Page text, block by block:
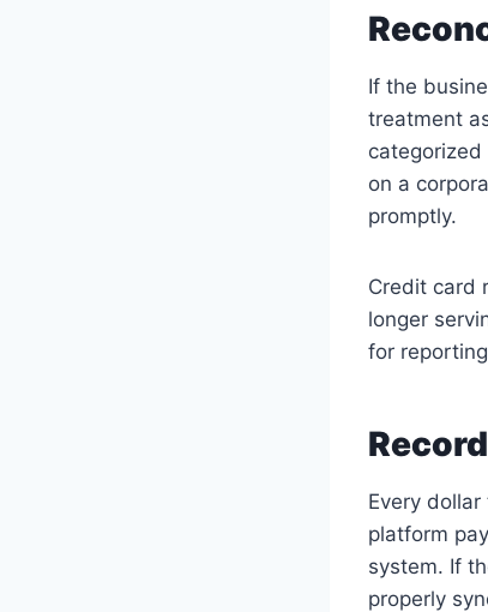
If the
treatment
on a
promptly.
Credit card
longer
for
Every
platform
system. If
properly